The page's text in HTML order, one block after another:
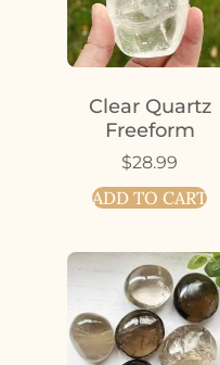
Clear Quartz
Freeform
$28.99
ADD TO CART